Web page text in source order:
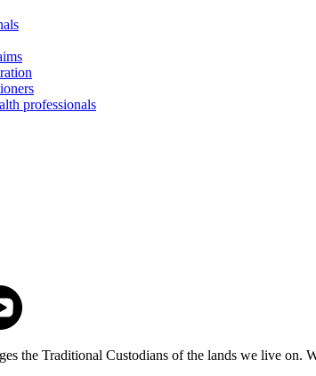
professionals
the Traditional Custodians of the lands we live on.